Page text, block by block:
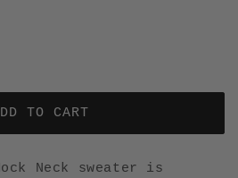
TO CART
Neck sweater is